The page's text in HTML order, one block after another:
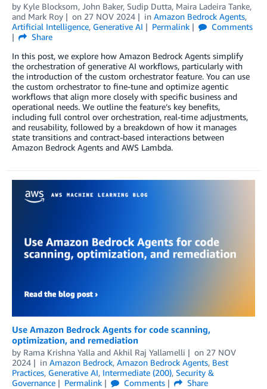
by Kyle Blocksom, John Baker, Sudip Dutta, Maira Ladeira Tanke,
and Mark Roy on 27 NOV 2024 in Amazon Bedrock Agents,
Artificial Intelligence, Generative AI Permalink
Comments
Share
In this post, we explore how Amazon Bedrock Agents simplify
the orchestration of generative AI workflows, particularly with
the introduction of the custom orchestrator feature. You can use
the custom orchestrator to fine-tune and optimize agentic
workflows that align more closely with specific business and
operational needs. We outline the feature’s key benefits,
including full control over orchestration, real-time adjustments,
and reusability, followed by a breakdown of how it manages
state transitions and contract-based interactions between
Amazon Bedrock Agents and AWS Lambda.
Use Amazon Bedrock Agents for code scanning,
optimization, and remediation
by Rama Krishna Yalla and Akhil Raj Yallamelli on 27 NOV
2024
in Amazon Bedrock, Amazon Bedrock Agents, Best
Practices, Generative AI, Intermediate (200), Security &
Governance
Permalink Comments
Share